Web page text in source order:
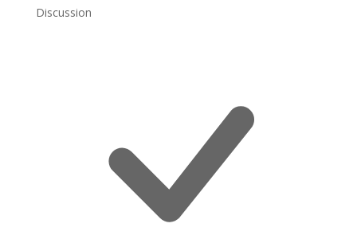
Discussion